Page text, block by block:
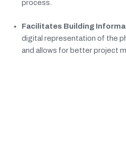
process.
Facilitates Building
digital representation of the
and allows for better project